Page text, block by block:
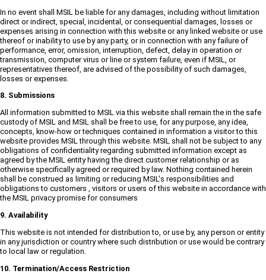
In no event shall MSIL be liable for any damages, including without limitation
direct or indirect, special, incidental, or consequential damages, losses or
expenses arising in connection with this website or any linked website or use
thereof or inability to use by any party, or in connection with any failure of
performance, error, omission, interruption, defect, delay in operation or
transmission, computer virus or line or system failure, even if MSIL, or
representatives thereof, are advised of the possibility of such damages,
losses or expenses.
8. Submissions
All information submitted to MSIL via this website shall remain the in the safe
custody of MSIL and MSIL shall be free to use, for any purpose, any idea,
concepts, know-how or techniques contained in information a visitor to this
website provides MSIL through this website. MSIL shall not be subject to any
obligations of confidentiality regarding submitted information except as
agreed by the MSIL entity having the direct customer relationship or as
otherwise specifically agreed or required by law. Nothing contained herein
shall be construed as limiting or reducing MSIL's responsibilities and
obligations to customers , visitors or users of this website in accordance with
the MSIL privacy promise for consumers
9. Availability
This website is not intended for distribution to, or use by, any person or entity
in any jurisdiction or country where such distribution or use would be contrary
to local law or regulation.
10. Termination/Access Restriction